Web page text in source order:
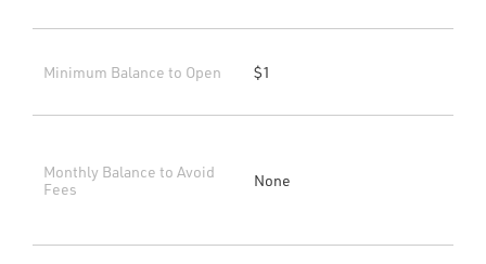
Minimum Balance to Open
Monthly Balance to Avoid
Fees
$1
None